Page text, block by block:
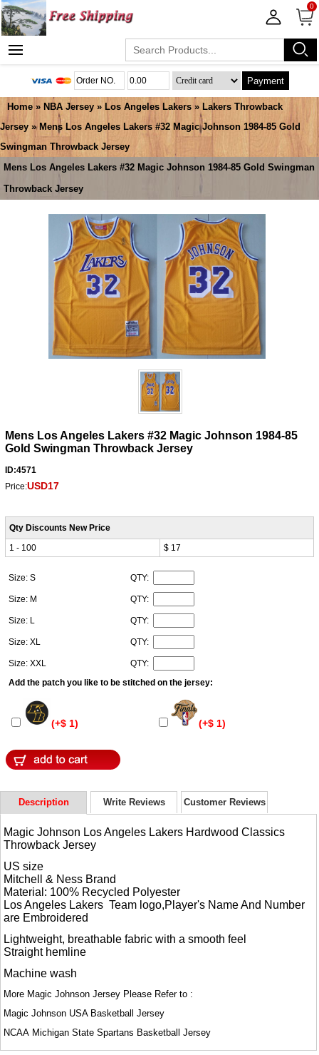
0
Payment
Home » NBA Jersey » Los Angeles Lakers » Lakers Throwback
Jersey » Mens Los Angeles Lakers #32 Magic Johnson 1984-85 Gold
Swingman Throwback Jersey
Mens Los Angeles Lakers #32 Magic Johnson 1984-85 Gold Swingman
Throwback Jersey
Mens Los Angeles Lakers #32 Magic Johnson 1984-85
Gold Swingman Throwback Jersey
ID:4571
Price:USD17
Qty Discounts New Price
1 - 100
$ 17
Size: S QTY:
Size: M QTY:
Size: L QTY:
Size: XL QTY:
Size: XXL
QTY:
Add the patch you like to be stitched on the jersey:
(+$ 1) (+$ 1)
Description Write Reviews Customer Reviews
Magic Johnson Los Angeles Lakers Hardwood Classics
Throwback Jersey
US size
Mitchell & Ness Brand
Material: 100% Recycled Polyester
Los Angeles Lakers Team logo,Player's Name And Number
are Embroidered
Lightweight, breathable fabric with a smooth feel
Straight hemline
Machine wash
More Magic Johnson Jersey Please Refer to :
Magic Johnson USA Basketball Jersey
NCAA Michigan State Spartans Basketball Jersey